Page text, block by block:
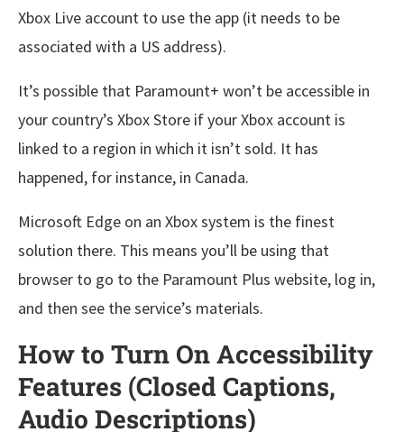
Xbox Live account to use the app (it needs to be
associated with a US address).
It’s possible that Paramount+ won’t be accessible in
your country’s Xbox Store if your Xbox account is
linked to a region in which it isn’t sold. It has
happened, for instance, in Canada.
Microsoft Edge on an Xbox system is the finest
solution there. This means you’ll be using that
browser to go to the Paramount Plus website, log in,
and then see the service’s materials.
How to Turn On Accessibility
Features (Closed Captions,
Audio Descriptions)